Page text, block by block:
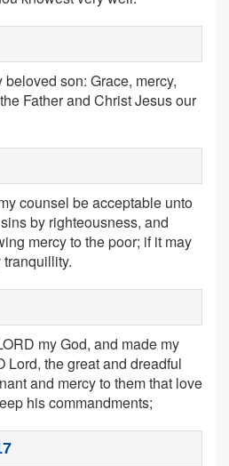
son: Grace, mercy,
Father and Christ Jesus our
counsel be acceptable unto
by righteousness, and
mercy to the poor; if it may
my God, and made my
Lord, the great and dreadful
and mercy to them that love
his commandments;